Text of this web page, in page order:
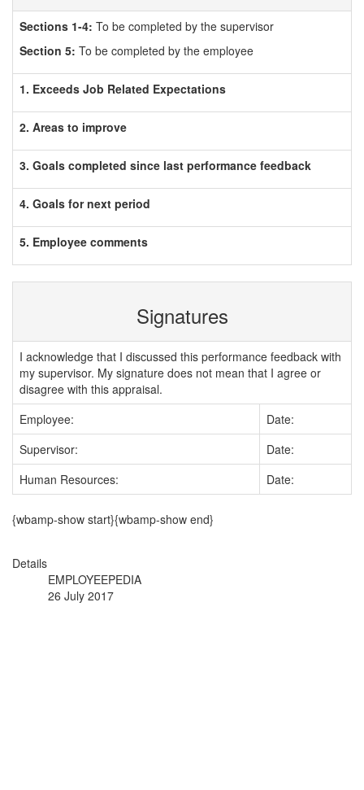
Sections 1-4: To be completed by the supervisor
Section 5: To be completed by the employee
1. Exceeds Job Related Expectations
2. Areas to improve
3. Goals completed since last performance feedback
4. Goals for next period
5. Employee comments
Signatures
I acknowledge that I discussed this performance feedback with
my supervisor. My signature does not mean that I agree or
disagree with this appraisal.
Employee:
Date:
Supervisor:
Date:
Human Resources:
Date:
{wbamp-show start}{wbamp-show end}
Details
EMPLOYEEPEDIA
26 July 2017